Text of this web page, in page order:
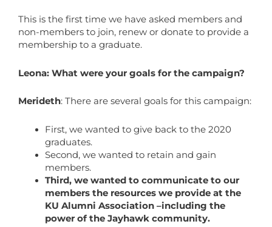
This is the first time we have asked members and
non-members to join, renew or donate to provide a
membership to a graduate.
Leona: What were your goals for the campaign?
Merideth: There are several goals for this campaign:
First, we wanted to give back to the 2020
graduates.
Second, we wanted to retain and gain
members.
Third, we wanted to communicate to our
members the resources we provide at the
KU Alumni Association –including the
power of the Jayhawk community.